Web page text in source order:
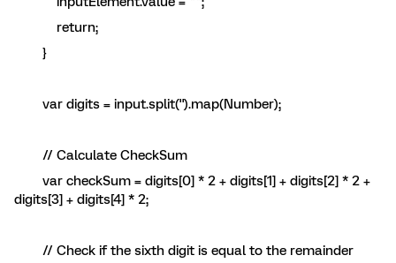
return;
}
var digits = input.split('').map(Number);
// Calculate CheckSum
var checkSum = digits[0] * 2 + digits[1] + digits[2] * 2 +
digits[3] + digits[4] * 2;
// Check if the sixth digit is equal to the remainder